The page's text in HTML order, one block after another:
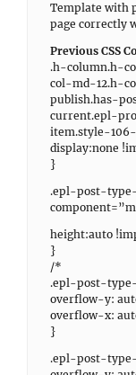
Template with
page correctly
Previous CSS
.h-column.h-
col-md-12.h-
publish.has-
current.epl-
item.style-
display:none
}
.epl-post-
height:auto
}
/*
.epl-post-
overflow-y:
overflow-x:
}
.epl-post-